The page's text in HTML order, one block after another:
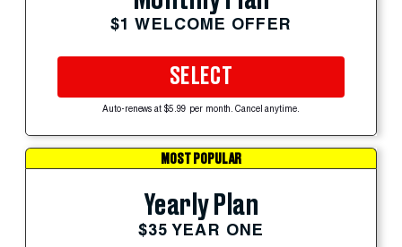
$1 WELCOME OFFER
SELECT
Auto-renews at $5.99 per month. Cancel anytime.
MOST POPULAR
Yearly Plan
$35 YEAR ONE